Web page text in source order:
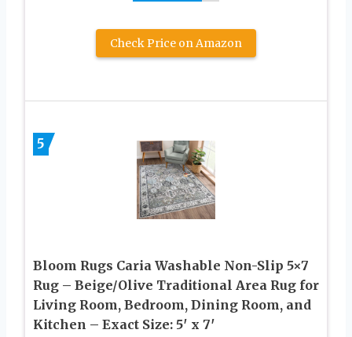
Check Price on Amazon
5
Bloom Rugs Caria Washable Non-Slip 5×7
Rug – Beige/Olive Traditional Area Rug for
Living Room, Bedroom, Dining Room, and
Kitchen – Exact Size: 5′ x 7′